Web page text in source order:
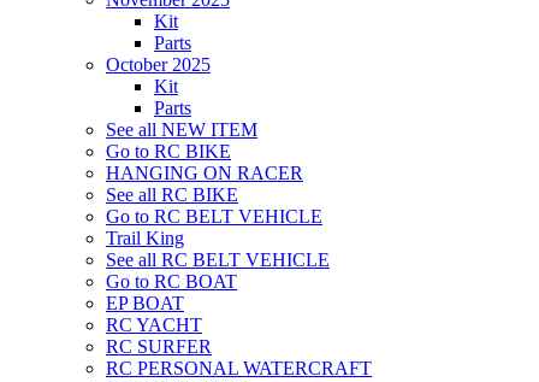
Kit
Parts
October 2025
Kit
Parts
See all NEW ITEM
Go to RC BIKE
HANGING ON RACER
See all RC BIKE
Go to RC BELT VEHICLE
Trail King
See all RC BELT VEHICLE
Go to RC BOAT
EP BOAT
RC YACHT
RC SURFER
RC PERSONAL WATERCRAFT